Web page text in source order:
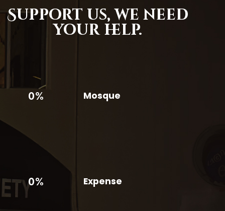
Support us, we need
your help.
0% Mosque
0% Expense